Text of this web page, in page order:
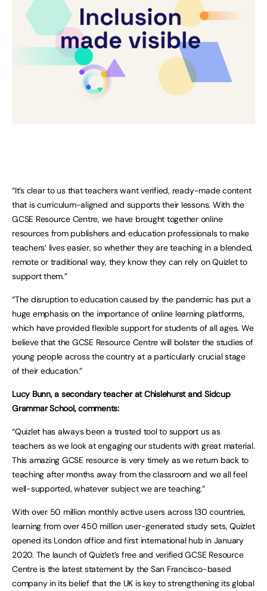
“It’s clear to us that teachers want verified, ready-made content
that is curriculum-aligned and supports their lessons. With the
GCSE Resource Centre, we have brought together online
resources from publishers and education professionals to make
teachers’ lives easier, so whether they are teaching in a blended,
remote or traditional way, they know they can rely on Quizlet to
support them.”
“The disruption to education caused by the pandemic has put a
huge emphasis on the importance of online learning platforms,
which have provided flexible support for students of all ages. We
believe that the GCSE Resource Centre will bolster the studies of
young people across the country at a particularly crucial stage
of their education.”
Lucy Bunn, a secondary teacher at Chislehurst and Sidcup
Grammar School, comments:
“Quizlet has always been a trusted tool to support us as
teachers as we look at engaging our students with great material.
This amazing GCSE resource is very timely as we return back to
teaching after months away from the classroom and we all feel
well-supported, whatever subject we are teaching.”
With over 50 million monthly active users across 130 countries,
learning from over 450 million user-generated study sets, Quizlet
opened its London office and first international hub in January
2020. The launch of Quizlet’s free and verified GCSE Resource
Centre is the latest statement by the San Francisco-based
company in its belief that the UK is key to strengthening its global